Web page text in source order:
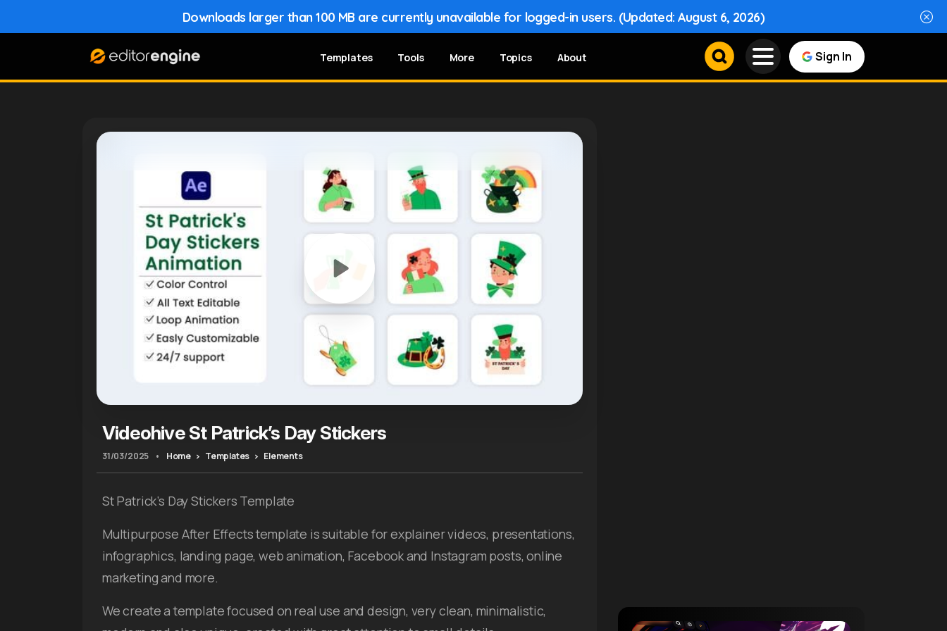
Downloads larger than 100 MB are currently unavailable for logged-in users. (Updated: August 6, 2026)
Templates Tools More Topics About Sign In
Videohive St Patrick’s Day Stickers
31/03/2025 • Home Templates Elements
St Patrick’s Day Stickers Template
Multipurpose After Effects template is suitable for explainer videos, presentations,
infographics, landing page, web animation, Facebook and Instagram posts, online
marketing and more.
We create a template focused on real use and design, very clean, minimalistic,